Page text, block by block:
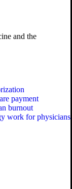
and the
payment
burnout
work for physicians